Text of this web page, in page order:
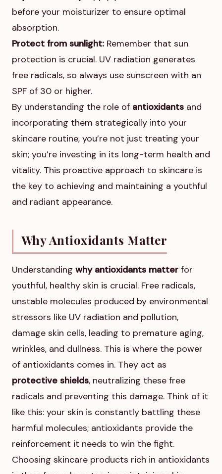
before your moisturizer to ensure optimal
absorption.
Protect from sunlight: Remember that sun
protection is crucial. UV radiation generates
free radicals, so always use sunscreen with an
SPF of 30 or higher.
By understanding the role of antioxidants and
incorporating them strategically into your
skincare routine, you’re not just treating your
skin; you’re investing in its long-term health and
vitality. This proactive approach to skincare is
the key to achieving and maintaining a youthful
and radiant appearance.
Why Antioxidants Matter
Understanding why antioxidants matter for
youthful, healthy skin is crucial. Free radicals,
unstable molecules produced by environmental
stressors like UV radiation and pollution,
damage skin cells, leading to premature aging,
wrinkles, and dullness. This is where the power
of antioxidants comes in. They act as
protective shields, neutralizing these free
radicals and preventing this damage. Think of it
like this: your skin is constantly battling these
harmful molecules; antioxidants provide the
reinforcement it needs to win the fight.
Choosing skincare products rich in antioxidants